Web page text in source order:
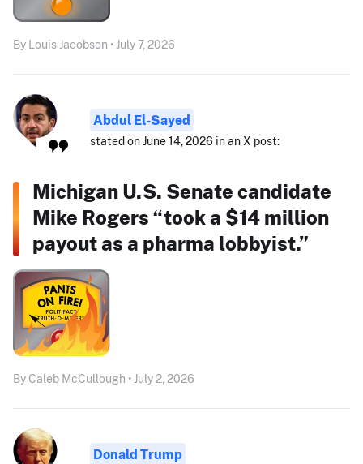
By Louis Jacobson • July 7, 2026
Abdul El-Sayed
stated on June 14, 2026 in an X post:
Michigan U.S. Senate candidate
Mike Rogers “took a $14 million
payout as a pharma lobbyist.”
By Caleb McCullough • July 2, 2026
Donald Trump